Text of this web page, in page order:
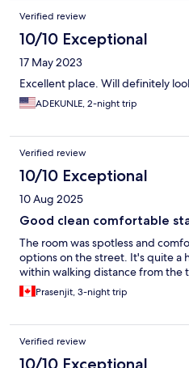
Verified review
10/10 Exceptional
17 May 2023
Excellent place. Will definitely
ADEKUNLE, 2-night trip
Verified review
10/10 Exceptional
10 Aug 2025
Good clean comfortable
The room was spotless and
options on the street. It's quite a
within walking distance from the
Prasenjit, 3-night trip
Verified review